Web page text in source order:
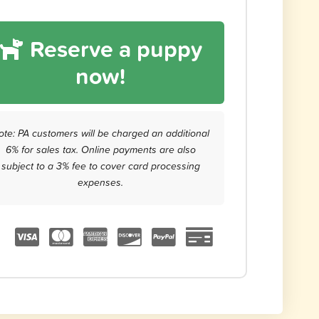
Reserve a puppy
now!
PA customers will be charged an additional
6% for sales tax. Online payments are also
subject to a 3% fee to cover card processing
expenses.